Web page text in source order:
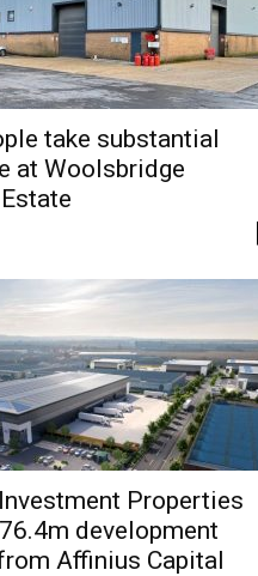
take substantial
at Woolsbridge
Properties
development
Affinius Capital